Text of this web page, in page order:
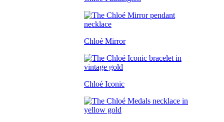
Chloé Mirror
Chloé Iconic